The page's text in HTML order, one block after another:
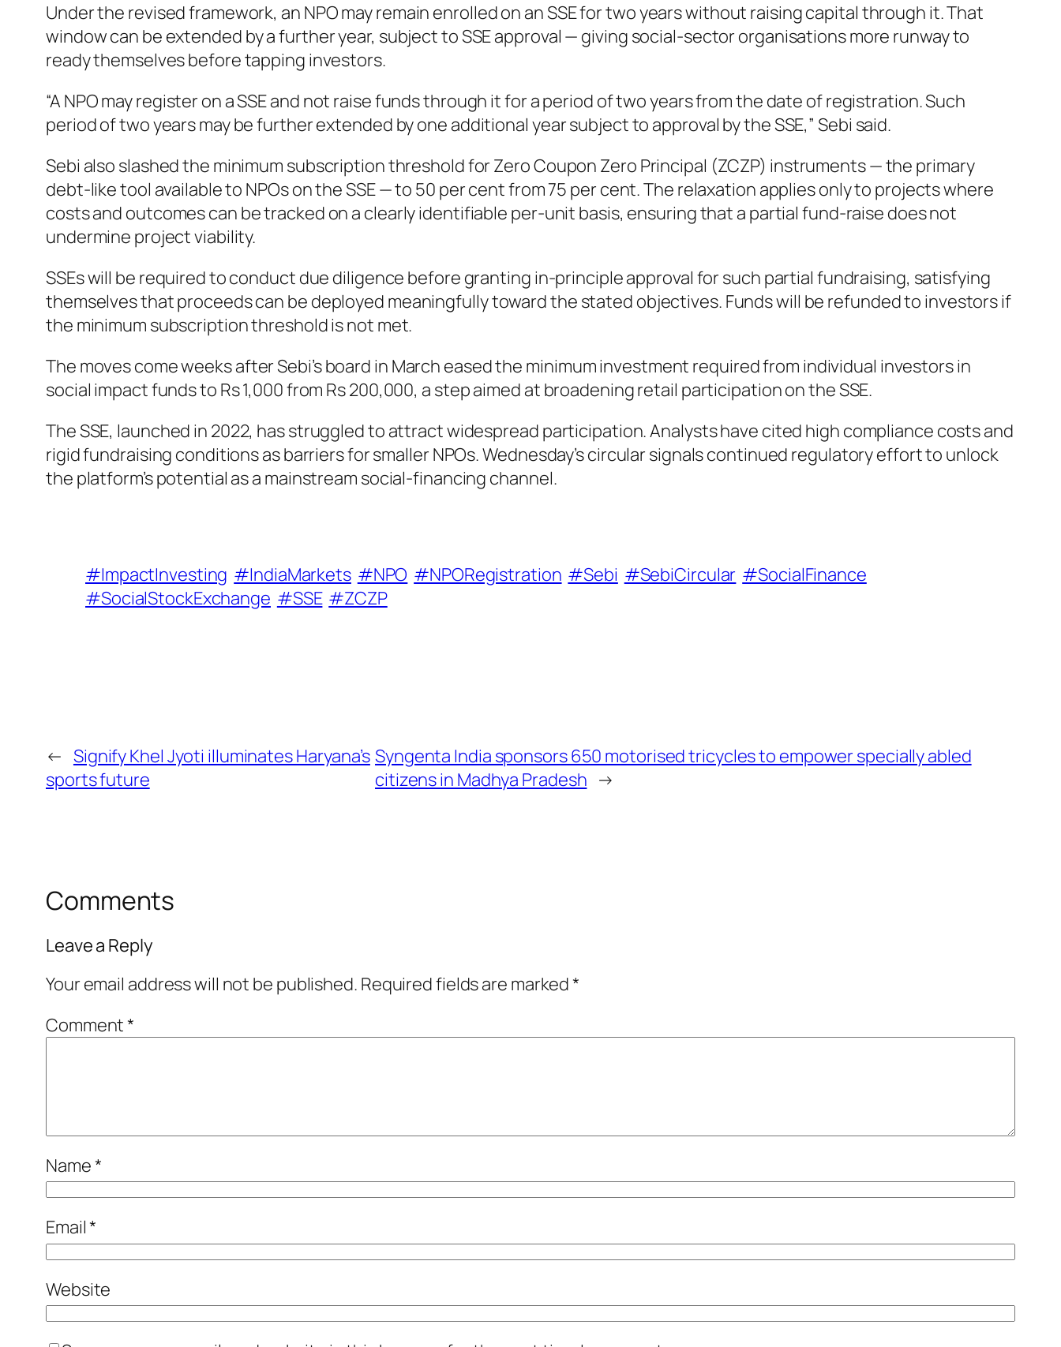
Under the revised framework, an NPO may remain enrolled on an SSE for two years without raising capital through it. That
window can be extended by a further year, subject to SSE approval — giving social-sector organisations more runway to
ready themselves before tapping investors.
“A NPO may register on a SSE and not raise funds through it for a period of two years from the date of registration. Such
period of two years may be further extended by one additional year subject to approval by the SSE,” Sebi said.
Sebi also slashed the minimum subscription threshold for Zero Coupon Zero Principal (ZCZP) instruments — the primary
debt-like tool available to NPOs on the SSE — to 50 per cent from 75 per cent. The relaxation applies only to projects where
costs and outcomes can be tracked on a clearly identifiable per-unit basis, ensuring that a partial fund-raise does not
undermine project viability.
SSEs will be required to conduct due diligence before granting in-principle approval for such partial fundraising, satisfying
themselves that proceeds can be deployed meaningfully toward the stated objectives. Funds will be refunded to investors if
the minimum subscription threshold is not met.
The moves come weeks after Sebi’s board in March eased the minimum investment required from individual investors in
social impact funds to Rs 1,000 from Rs 200,000, a step aimed at broadening retail participation on the SSE.
The SSE, launched in 2022, has struggled to attract widespread participation. Analysts have cited high compliance costs and
rigid fundraising conditions as barriers for smaller NPOs. Wednesday’s circular signals continued regulatory effort to unlock
the platform’s potential as a mainstream social-financing channel.
#ImpactInvesting #IndiaMarkets #NPO #NPORegistration #Sebi #SebiCircular #SocialFinance
#SocialStockExchange #SSE #ZCZP
← Signify Khel Jyoti illuminates Haryana’s
sports future
Syngenta India sponsors 650 motorised tricycles to empower specially abled
citizens in Madhya Pradesh →
Comments
Leave a Reply
Your email address will not be published. Required fields are marked*
Comment*
Name*
Email*
Website